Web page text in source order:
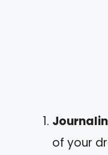
of your